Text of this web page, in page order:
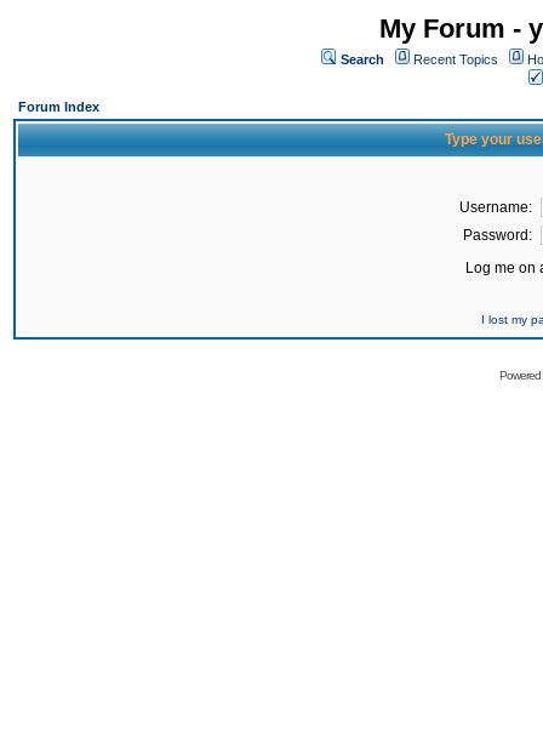
My Forum -
Search Recent Topics
Forum Index
Type your
Username:
Password:
Log me on
I lost my